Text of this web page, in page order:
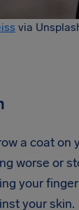
via
a coat on
worse or
your
your skin.